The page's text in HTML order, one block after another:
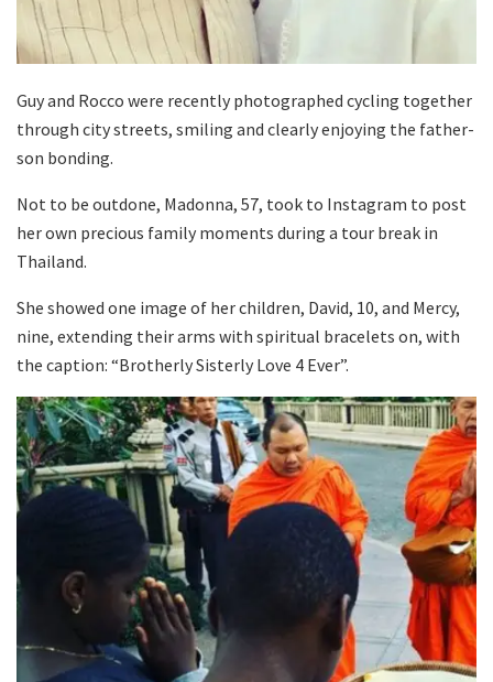
Guy and Rocco were recently photographed cycling together
through city streets, smiling and clearly enjoying the father-
son bonding.
Not to be outdone, Madonna, 57, took to Instagram to post
her own precious family moments during a tour break in
Thailand.
She showed one image of her children, David, 10, and Mercy,
nine, extending their arms with spiritual bracelets on, with
the caption: “Brotherly Sisterly Love 4 Ever”.